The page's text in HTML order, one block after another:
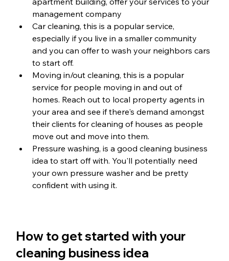
management company
Car cleaning, this is a popular service,
especially if you live in a smaller community
and you can offer to wash your neighbors cars
to start off.
Moving in/out cleaning, this is a popular
service for people moving in and out of
homes. Reach out to local property agents in
your area and see if there's demand amongst
their clients for cleaning of houses as people
move out and move into them.
Pressure washing, is a good cleaning business
idea to start off with. You'll potentially need
your own pressure washer and be pretty
confident with using it.
How to get started with your
cleaning business idea